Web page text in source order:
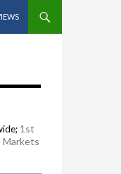
1st
Markets